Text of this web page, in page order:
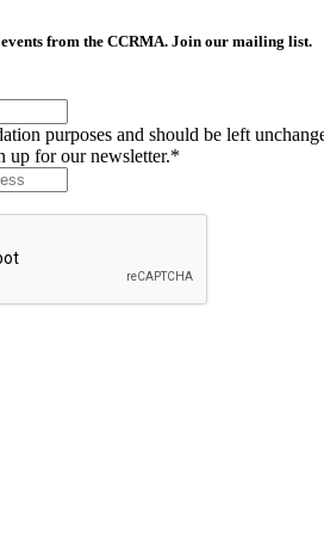
from the CCRMA. Join our mailing list.
purposes and should be left
up for our newsletter.*